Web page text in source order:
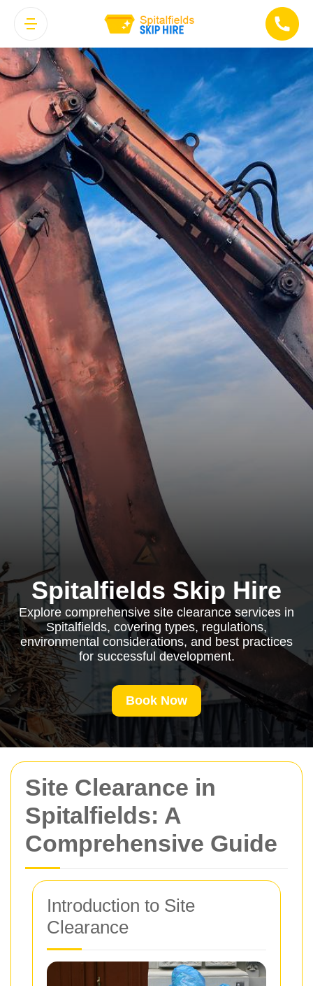
Site Clearance in
Spitalfields: A
Comprehensive Guide
Introduction to Site
Clearance
Spitalfields Skip Hire
Explore comprehensive site clearance services in
Spitalfields, covering types, regulations,
environmental considerations, and best practices
for successful development.
Book Now